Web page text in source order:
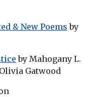
& New Poems by
by Mahogany L.
Gatwood